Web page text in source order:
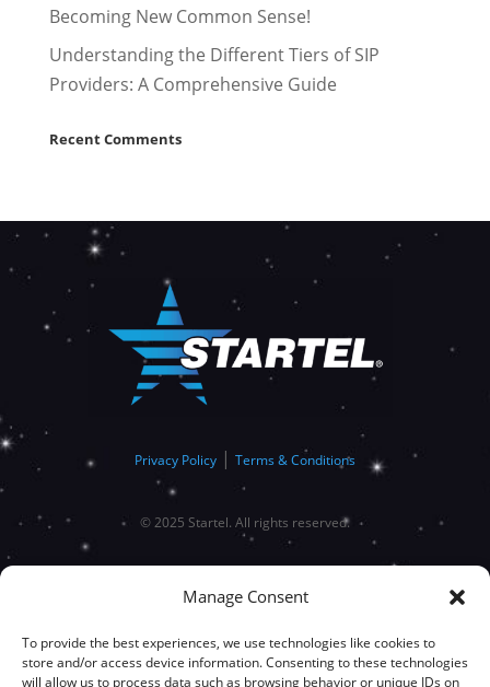
Manage Consent
To provide the best experiences, we use technologies like cookies to
store and/or access device information. Consenting to these technologies
will allow us to process data such as browsing behavior or unique IDs on
Becoming New Common Sense!
Understanding the Different Tiers of SIP
Providers: A Comprehensive Guide
Recent Comments
Privacy Policy| Terms & Conditions
© 2025 Startel. All rights reserved.